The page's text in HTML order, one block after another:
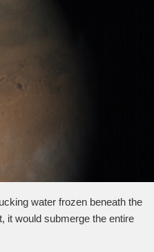
water frozen beneath the
it would submerge the entire